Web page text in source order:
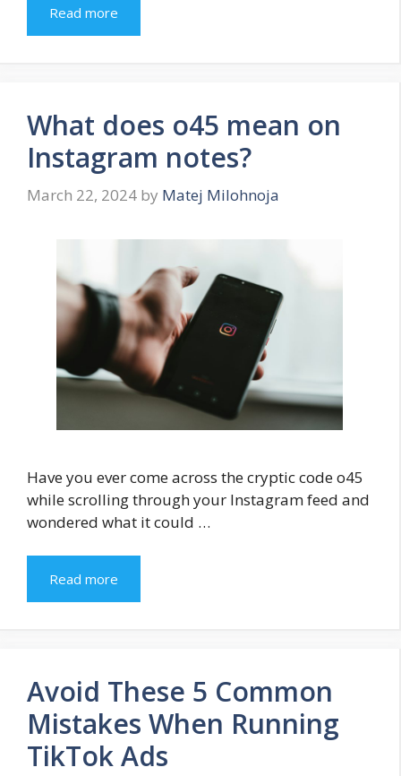
Read more
What does o45 mean on
Instagram notes?
March 22, 2024 by Matej Milohnoja
Have you ever come across the cryptic code o45
while scrolling through your Instagram feed and
wondered what it could …
Read more
Avoid These 5 Common
Mistakes When Running
TikTok Ads